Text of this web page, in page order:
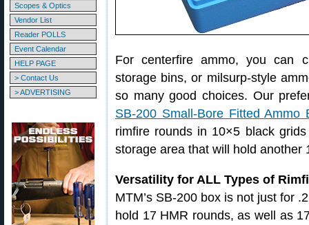
Scopes & Optics
Vendor List
Reader POLLS
Event Calendar
HELP PAGE
> Contact Us
> ADVERTISING
For centerfire ammo, you can
storage bins, or milsurp-style
so many good choices. Our
SB-200 Small-Bore Fitted Ammo
rimfire rounds in 10×5 black
storage area that will hold another
Versatility for ALL Types of
MTM’s SB-200 box is not just for
hold 17 HMR rounds, as well as